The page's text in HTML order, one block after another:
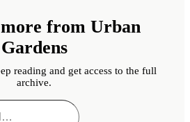
from Urban
Gardens
reading and get access to the full
archive.